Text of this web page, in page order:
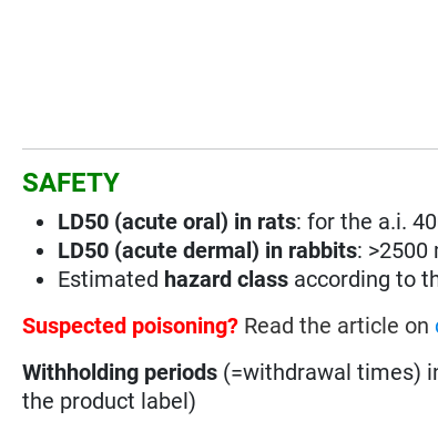
SAFETY
LD50 (acute oral) in rats: for the a.i.
LD50 (acute dermal) in rabbits: >2500
Estimated hazard class according to
Suspected poisoning? Read the article on
Withholding periods (=withdrawal times)
the product label)